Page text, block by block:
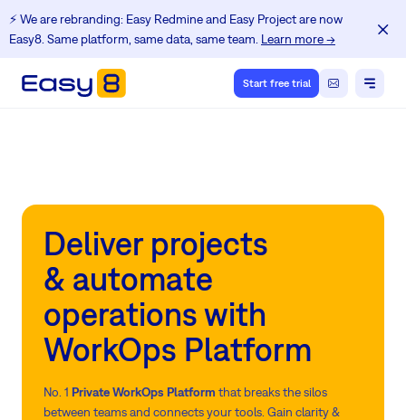
⚡️ We are rebranding: Easy Redmine and Easy Project are now
Easy8. Same platform, same data, same team. Learn more →
Start free trial
Deliver projects
& automate
operations with
WorkOps Platform
No. 1 Private WorkOps Platform that breaks the silos
between teams and connects your tools. Gain clarity &